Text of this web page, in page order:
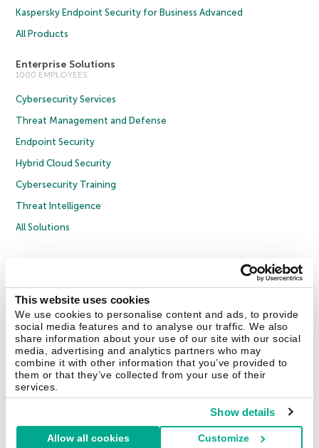
This website uses cookies
We use cookies to personalise content and ads, to provide
social media features and to analyse our traffic. We also
share information about your use of our site with our social
media, advertising and analytics partners who may
combine it with other information that you’ve provided to
them or that they’ve collected from your use of their
services.
Show details
Allow all cookies Customize
Kaspersky Endpoint Security for Business Advanced
All Products
Enterprise Solutions
1000 EMPLOYEES
Cybersecurity Services
Threat Management and Defense
Endpoint Security
Hybrid Cloud Security
Cybersecurity Training
Threat Intelligence
All Solutions
Privacy Policy
Licence Agreement B2B
Cookies
Contact Us About Us Partners Blog Resource Center
Press Releases
Trust Kaspersky
Securelist Eugene Personal Blog Encyclopedia